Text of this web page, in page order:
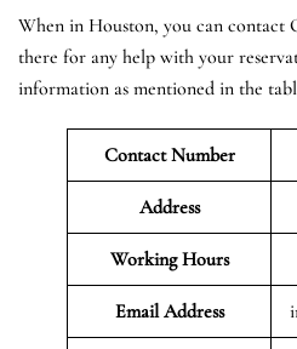
When in Houston, you can contact
there for any help with your
information as mentioned in the
Contact Number
Address
Working Hours
Email Address